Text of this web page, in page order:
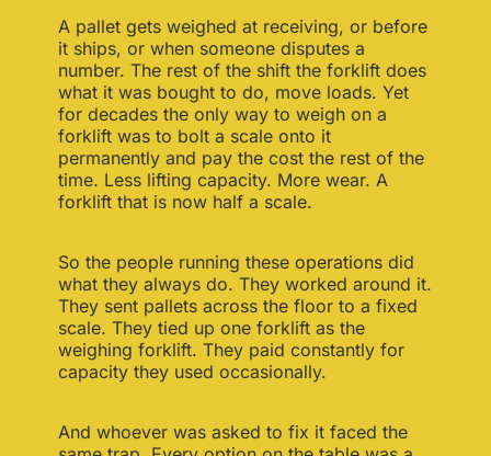
A pallet gets weighed at receiving, or before
it ships, or when someone disputes a
number. The rest of the shift the forklift does
what it was bought to do, move loads. Yet
for decades the only way to weigh on a
forklift was to bolt a scale onto it
permanently and pay the cost the rest of the
time. Less lifting capacity. More wear. A
forklift that is now half a scale.
So the people running these operations did
what they always do. They worked around it.
They sent pallets across the floor to a fixed
scale. They tied up one forklift as the
weighing forklift. They paid constantly for
capacity they used occasionally.
And whoever was asked to fix it faced the